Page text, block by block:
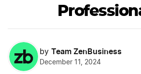
by Team ZenBusiness
December 11, 2024